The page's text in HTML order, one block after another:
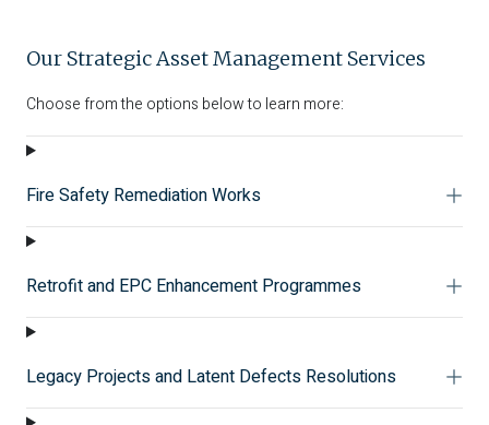
Our Strategic Asset Management Services
Choose from the options below to learn more:
Fire Safety Remediation Works
Retrofit and EPC Enhancement Programmes
Legacy Projects and Latent Defects Resolutions